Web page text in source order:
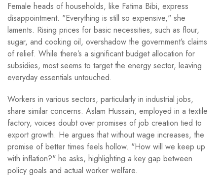
Female heads of households, like Fatima Bibi, express
disappointment. "Everything is still so expensive," she
laments. Rising prices for basic necessities, such as flour,
sugar, and cooking oil, overshadow the government’s claims
of relief. While there’s a significant budget allocation for
subsidies, most seems to target the energy sector, leaving
everyday essentials untouched.
Workers in various sectors, particularly in industrial jobs,
share similar concerns. Aslam Hussain, employed in a textile
factory, voices doubt over promises of job creation tied to
export growth. He argues that without wage increases, the
promise of better times feels hollow. "How will we keep up
with inflation?" he asks, highlighting a key gap between
policy goals and actual worker welfare.